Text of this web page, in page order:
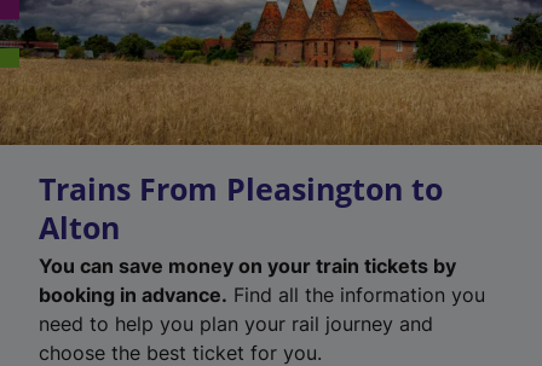
Trains From Pleasington to
Alton
You can save money on your train tickets by
booking in advance. Find all the information you
need to help you plan your rail journey and
choose the best ticket for you.